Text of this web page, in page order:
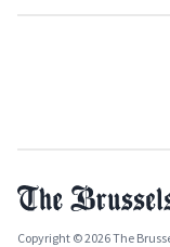
Copyright © 2026 The